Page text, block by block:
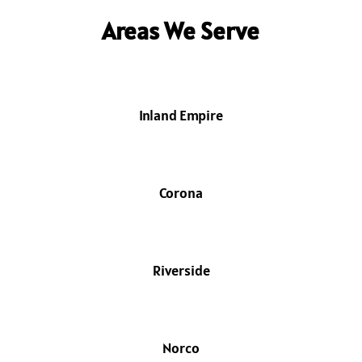
Areas We Serve
Inland Empire
Corona
Riverside
Norco